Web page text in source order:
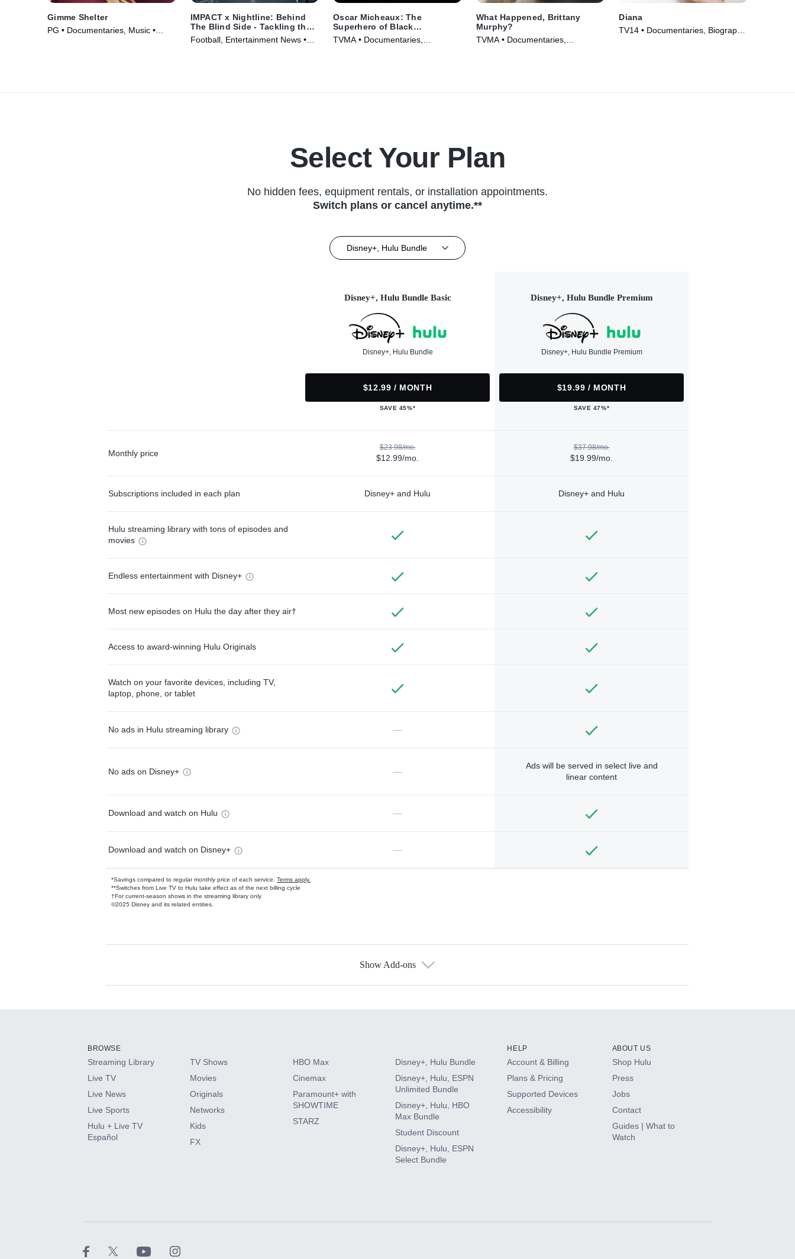
Gimme Shelter
PG • Documentaries, Music •
IMPACT x Nightline: Behind
The Blind Side - Tackling the
Truth
Football, Entertainment News •
Oscar Micheaux: The
Superhero of Black
Filmmaking
TVMA • Documentaries,
What Happened, Brittany
Murphy?
TVMA • Documentaries,
Diana
TV14 • Documentaries, Biography
Select Your Plan
No hidden fees, equipment rentals, or installation appointments.
Switch plans or cancel anytime.**
Disney+, Hulu Bundle
Disney+, Hulu Bundle Basic
Disney+, Hulu Bundle
$12.99 / MONTH
SAVE 45%*
Disney+, Hulu Bundle Premium
Disney+, Hulu Bundle Premium
$19.99 / MONTH
SAVE 47%*
Monthly price
$23.98/mo.
$12.99/mo.
$37.98/mo.
$19.99/mo.
Subscriptions included in each plan Disney+ and Hulu Disney+ and Hulu
Hulu streaming library with tons of episodes and
movies
Endless entertainment with Disney+
Most new episodes on Hulu the day after they air†
Access to award-winning Hulu Originals
Watch on your favorite devices, including TV,
laptop, phone, or tablet
No ads in Hulu streaming library —
No ads on Disney+ —
Ads will be served in select live and
linear content
Download and watch on Hulu —
Download and watch on Disney+ —
*Savings compared to regular monthly price of each service. Terms apply.
**Switches from Live TV to Hulu take effect as of the next billing cycle
†For current-season shows in the streaming library only
©2025 Disney and its related entities.
Available Add-ons
HBO Max
CINEMAX®
Paramount+ with SHOWTIME
Show Add-ons
BROWSE
Streaming Library
Live TV
Live News
Live Sports
Hulu + Live TV
Español
TV Shows
Movies
Originals
Networks
Kids
FX
HBO Max
Cinemax
Paramount+ with
SHOWTIME
STARZ
Disney+, Hulu Bundle
Disney+, Hulu, ESPN
Unlimited Bundle
Disney+, Hulu, HBO
Max Bundle
Student Discount
Disney+, Hulu, ESPN
Select Bundle
HELP
Account & Billing
Plans & Pricing
Supported Devices
Accessibility
ABOUT US
Shop Hulu
Press
Jobs
Contact
Guides | What to
Watch